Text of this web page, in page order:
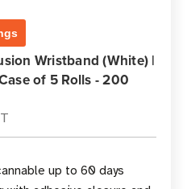
Wristband (White) |
of 5 Rolls - 200
up to 60 days